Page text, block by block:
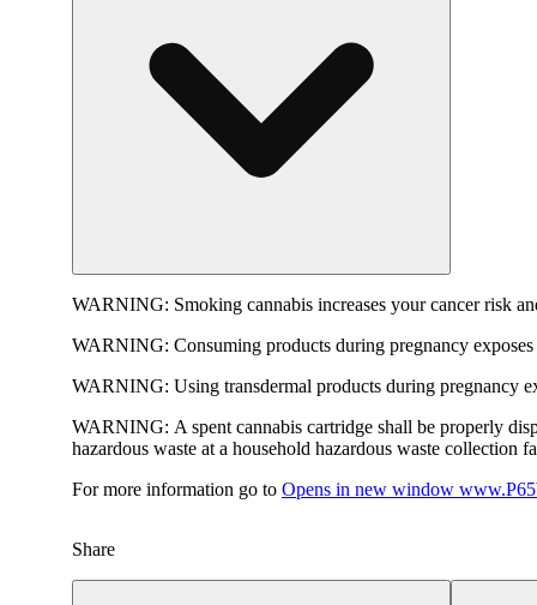
WARNING: Smoking cannabis increases your cancer risk
WARNING: Consuming products during pregnancy
WARNING: Using transdermal products during pregnancy
WARNING: A spent cannabis cartridge shall be properly
hazardous waste at a household hazardous waste collection
For more information go to Opens in new window
Share